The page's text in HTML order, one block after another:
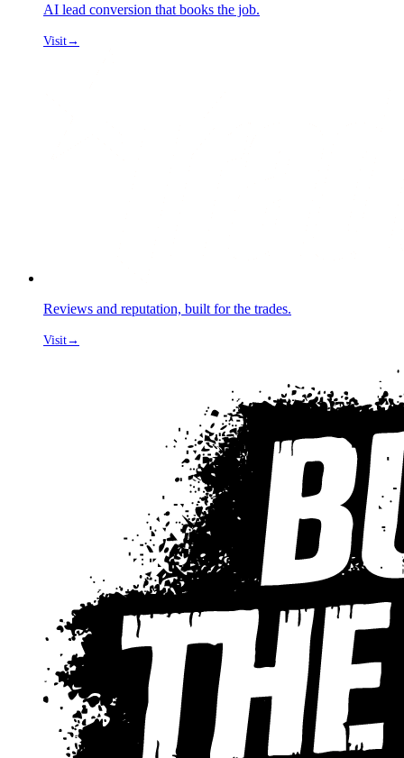
AI lead conversion that books the job.
Visit→
Reviews and reputation, built for the trades.
Visit→